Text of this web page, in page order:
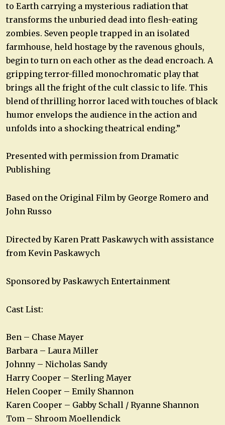
to Earth carrying a mysterious radiation that
transforms the unburied dead into flesh-eating
zombies. Seven people trapped in an isolated
farmhouse, held hostage by the ravenous ghouls,
begin to turn on each other as the dead encroach. A
gripping terror-filled monochromatic play that
brings all the fright of the cult classic to life. This
blend of thrilling horror laced with touches of black
humor envelops the audience in the action and
unfolds into a shocking theatrical ending.”
Presented with permission from Dramatic
Publishing
Based on the Original Film by George Romero and
John Russo
Directed by Karen Pratt Paskawych with assistance
from Kevin Paskawych
Sponsored by Paskawych Entertainment
Cast List:
Ben – Chase Mayer
Barbara – Laura Miller
Johnny – Nicholas Sandy
Harry Cooper – Sterling Mayer
Helen Cooper – Emily Shannon
Karen Cooper – Gabby Schall / Ryanne Shannon
Tom – Shroom Moellendick